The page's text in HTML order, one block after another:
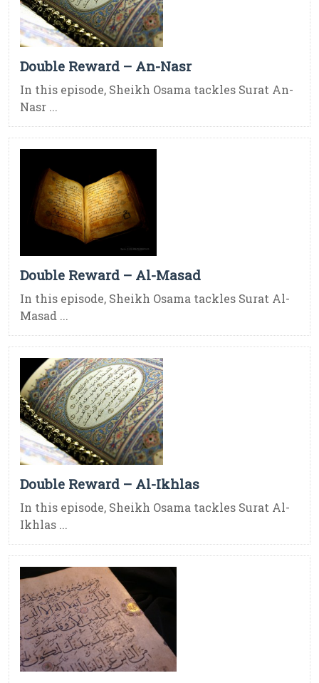
Double Reward – An-Nasr
In this episode, Sheikh Osama tackles Surat An-
Nasr ...
Double Reward – Al-Masad
In this episode, Sheikh Osama tackles Surat Al-
Masad ...
Double Reward – Al-Ikhlas
In this episode, Sheikh Osama tackles Surat Al-
Ikhlas ...